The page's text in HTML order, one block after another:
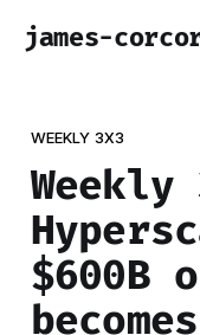
james-
WEEKLY 3X3
Weekly
$600B
becomes